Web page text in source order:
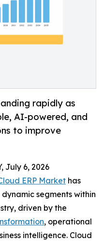
rapidly as
AI-powered, and
to improve
July 6, 2026
ERP Market has
segments within
driven by the
, operational
intelligence. Cloud